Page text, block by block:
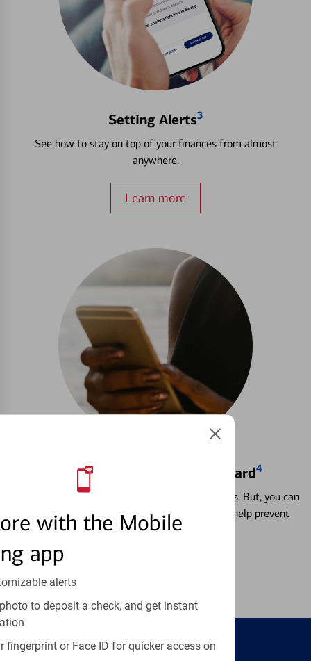
with the Mobile
app
alerts
to deposit a check, and get instant
fingerprint or Face ID for quicker access on
Setting Alerts3
See how to stay on top of your finances from almost
anywhere.
Learn more
Locking & Unlocking Debit Card4
Misplacing a card is more common than it seems. But, you can
temporarily lock and unlock your debit card to help prevent
unauthorized transactions.